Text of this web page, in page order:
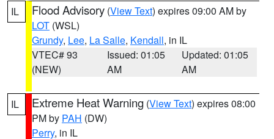
IL Flood Advisory (View Text) expires 09:00 AM by
LOT (WSL)
Grundy, Lee, La Salle, Kendall, in IL
VTEC# 93
(NEW)
Issued: 01:05
AM
Updated: 01:05
AM
IL Extreme Heat Warning (View Text) expires 08:00
PM by PAH (DW)
Perry, in IL